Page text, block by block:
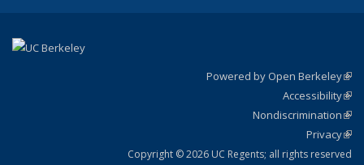
Powered by Open Berkeley
Accessibility
Nondiscrimination
Privacy
Copyright © 2026 UC Regents; all rights reserved